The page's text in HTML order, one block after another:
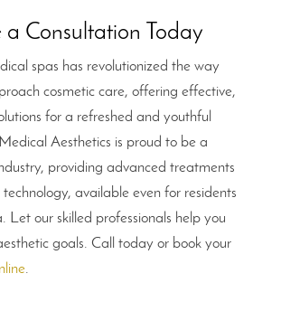
a Consultation Today
spas has revolutionized the way
cosmetic care, offering effective,
for a refreshed and youthful
Aesthetics is proud to be a
providing advanced treatments
available even for residents
Let our skilled professionals help you
goals. Call today or book your
.